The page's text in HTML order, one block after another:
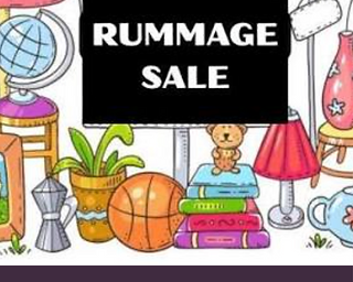
Grove City, FL